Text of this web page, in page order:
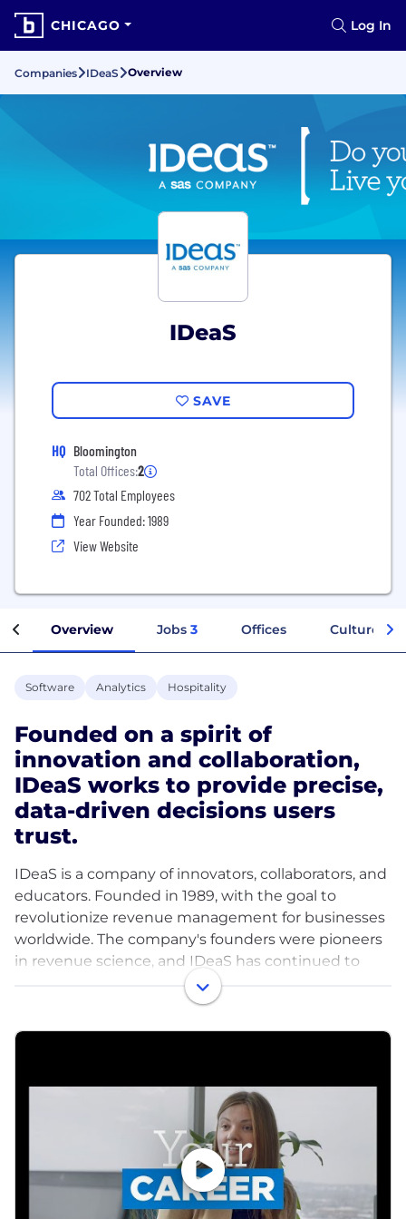
CHICAGO Log In
Companies IDeaS Overview
IDeaS
SAVE
HQ Bloomington
Total Offices:2
702 Total Employees
Year Founded: 1989
View Website
Overview Jobs 3 Offices Culture
Software Analytics Hospitality
Founded on a spirit of
innovation and collaboration,
IDeaS works to provide precise,
data-driven decisions users
trust.
IDeaS is a company of innovators, collaborators, and
educators. Founded in 1989, with the goal to
revolutionize revenue management for businesses
worldwide. The company's founders were pioneers
in revenue science, and IDeaS has continued to
lead the way in this field ever since, particularly in
the hospitality and travel industries.
and actionable revenue-enhancing decisions.
Decades of innovation and refinement have
resulted in IDeaS' revenue science solutions, which
have proven to be precise, data-driven, and reliable
for clients.